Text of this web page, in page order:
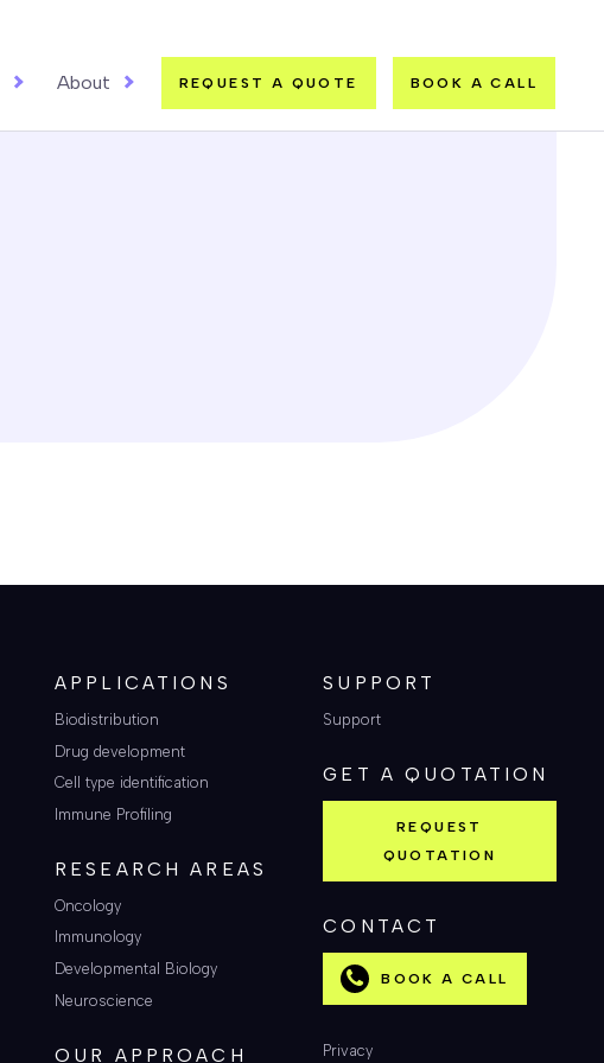
About REQUEST A QUOTE BOOK A CALL
APPLICATIONS
Biodistribution
Drug development
Cell type identification
Immune Profiling
RESEARCH AREAS
Oncology
Immunology
Developmental Biology
Neuroscience
OUR APPROACH
SUPPORT
Support
GET A QUOTATION
REQUEST
QUOTATION
CONTACT
BOOK A CALL
Privacy